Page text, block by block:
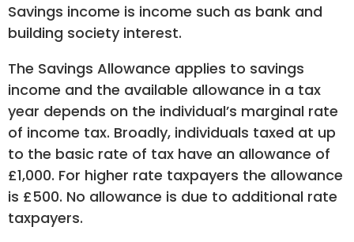
Savings income is income such as bank and
building society interest.
The Savings Allowance applies to savings
income and the available allowance in a tax
year depends on the individual’s marginal rate
of income tax. Broadly, individuals taxed at up
to the basic rate of tax have an allowance of
£1,000. For higher rate taxpayers the allowance
is £500. No allowance is due to additional rate
taxpayers.